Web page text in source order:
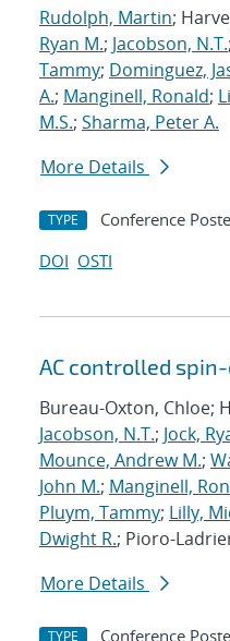
Rudolph, Martin;
Ryan M.; Jacobson, N.T.;
Tammy; Dominguez,
A.; Manginell, Ronald;
M.S.; Sharma, Peter A.
More Details
TYPE Conference
DOI OSTI
AC controlled
Bureau-Oxton, Chloe;
Jacobson, N.T.; Jock,
Mounce, Andrew M.;
John M.; Manginell,
Pluym, Tammy; Lilly,
Dwight R.; Pioro-
More Details
TYPE Conference